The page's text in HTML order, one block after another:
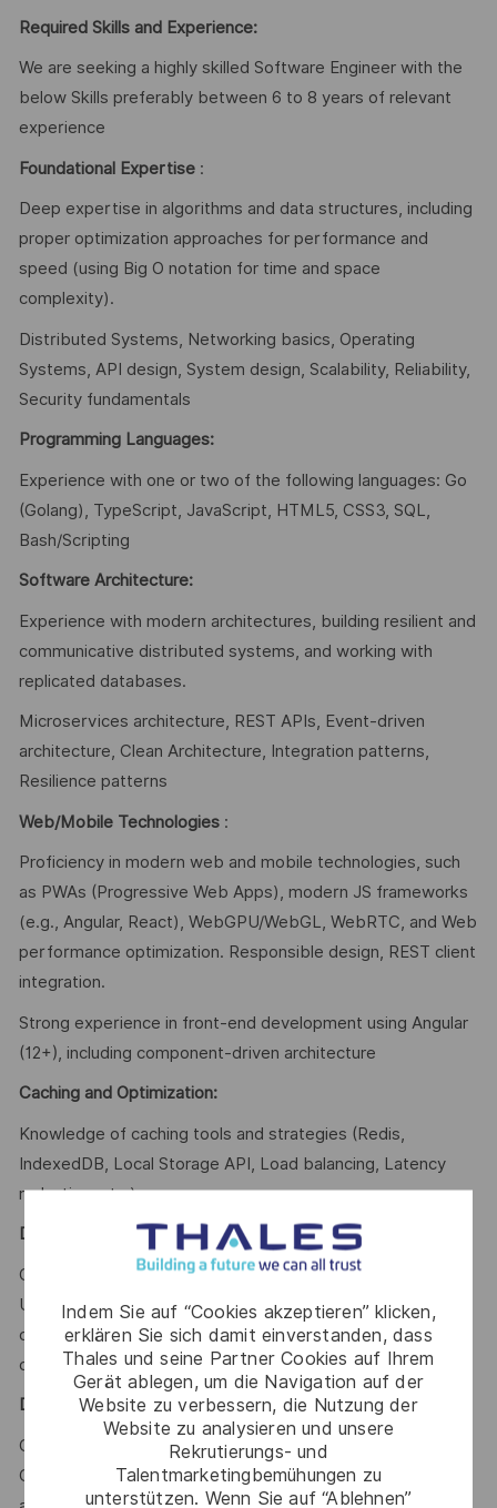
Indem Sie auf “Cookies akzeptieren” klicken,
erklären Sie sich damit einverstanden, dass
Thales und seine Partner Cookies auf Ihrem
Gerät ablegen, um die Navigation auf der
Website zu verbessern, die Nutzung der
Website zu analysieren und unsere
Rekrutierungs- und
Talentmarketingbemühungen zu
unterstützen. Wenn Sie auf “Ablehnen”
Required Skills and Experience:
We are seeking a highly skilled Software Engineer with the
below Skills preferably between 6 to 8 years of relevant
experience
Foundational Expertise:
Deep expertise in algorithms and data structures, including
proper optimization approaches for performance and
speed (using Big O notation for time and space
complexity).
Distributed Systems, Networking basics, Operating
Systems, API design, System design, Scalability, Reliability,
Security fundamentals
Programming Languages:
Experience with one or two of the following languages: Go
(Golang), TypeScript, JavaScript, HTML5, CSS3, SQL,
Bash/Scripting
Software Architecture:
Experience with modern architectures, building resilient and
communicative distributed systems, and working with
replicated databases.
Microservices architecture, REST APIs, Event-driven
architecture, Clean Architecture, Integration patterns,
Resilience patterns
Web/Mobile Technologies:
Proficiency in modern web and mobile technologies, such
as PWAs (Progressive Web Apps), modern JS frameworks
(e.g., Angular, React), WebGPU/WebGL, WebRTC, and Web
performance optimization. Responsible design, REST client
integration.
Strong experience in front-end development using Angular
(12+), including component-driven architecture
Caching and Optimization:
Knowledge of caching tools and strategies (Redis,
IndexedDB, Local Storage API, Load balancing, Latency
reduction, etc.).
Development Practices:
Clean code, Code review, Test-driven development (TDD),
Unit testing, Integration testing, Documentation, Version
control (Git), Agile methodologies (Scrum/Kanban), Secure
coding practices
DevOps & SRE:
CI/CD pipelines, Docker, Kubernetes, Infrastructure as
Code (IaC), Monitoring, Logging, Observability, High